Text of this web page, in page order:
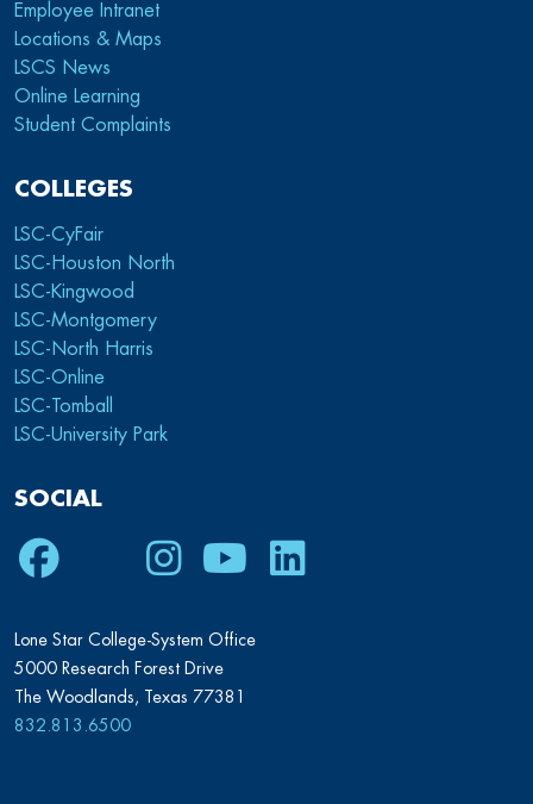
Employee Intranet
Locations & Maps
LSCS News
Online Learning
Student Complaints
COLLEGES
LSC-CyFair
LSC-Houston North
LSC-Kingwood
LSC-Montgomery
LSC-North Harris
LSC-Online
LSC-Tomball
LSC-University Park
SOCIAL
Facebook
TwitterInstagram
YoutubeLinkedIn
Lone Star College-System Office
5000 Research Forest Drive
The Woodlands, Texas 77381
832.813.6500